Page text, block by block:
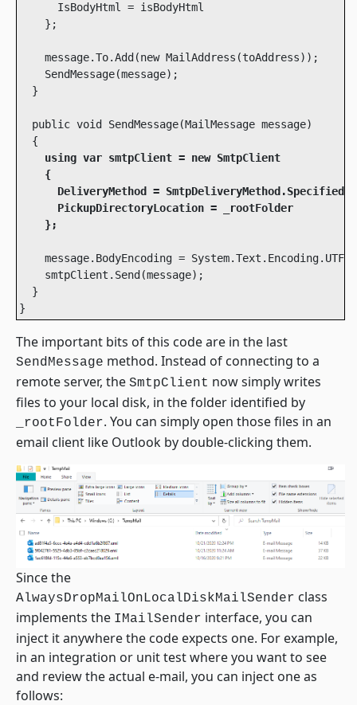
      IsBodyHtml = isBodyHtml
    };
    message.To.Add(new MailAddress(toAddress));
    SendMessage(message);
  }
  public void SendMessage(MailMessage message)
    using var smtpClient = new SmtpClient
    {
DeliveryMethod =
      PickupDirectoryLocation = _rootFolder
    };
    message.BodyEncoding = System.Text.Encoding.UTF8;
    smtpClient.Send(message);
  }
The important bits of this code are in the last
SendMessage method. Instead of connecting to a
remote server, the SmtpClient now simply writes
files to your local disk, in the folder identified by
_rootFolder. You can simply open those files in an
email client like Outlook by double-clicking them.
Since the
AlwaysDropMailOnLocalDiskMailSender class
implements the IMailSender interface, you can
inject it anywhere the code expects one. For example,
in an integration or unit test where you want to see
and review the actual e-mail, you can inject one as
follows: